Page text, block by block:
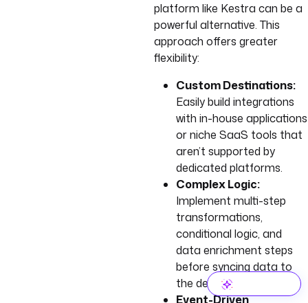
platform like Kestra can be a
powerful alternative. This
approach offers greater
flexibility:
Custom Destinations:
Easily build integrations
with in-house applications
or niche SaaS tools that
aren’t supported by
dedicated platforms.
Complex Logic:
Implement multi-step
transformations,
conditional logic, and
data enrichment steps
before syncing data to
the destination.
Event-Driven